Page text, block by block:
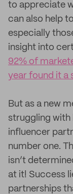
to appreciate
can also help
especially
insight into
92% of
year found it a
But as a new
struggling
influencer
number one.
isn’t
at it! Success
partnerships